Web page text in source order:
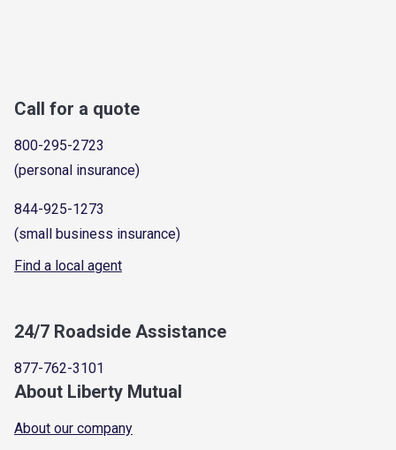
Call for a quote
800-295-2723
(personal insurance)
844-925-1273
(small business insurance)
Find a local agent
24/7 Roadside Assistance
877-762-3101
About Liberty Mutual
About our company